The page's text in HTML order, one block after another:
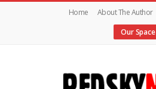
Home About The Author
Our Space